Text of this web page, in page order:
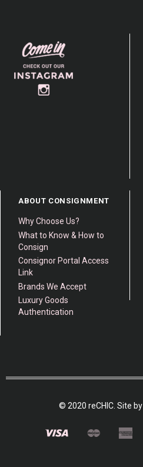
ABOUT CONSIGNMENT
Why Choose Us?
What to Know & How to
Consign
Consignor Portal Access
Link
Brands We Accept
Luxury Goods
Authentication
© 2020 reCHIC. Site by